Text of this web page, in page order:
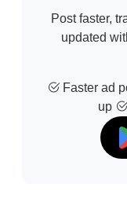
Post faster,
updated
Faster ad
up